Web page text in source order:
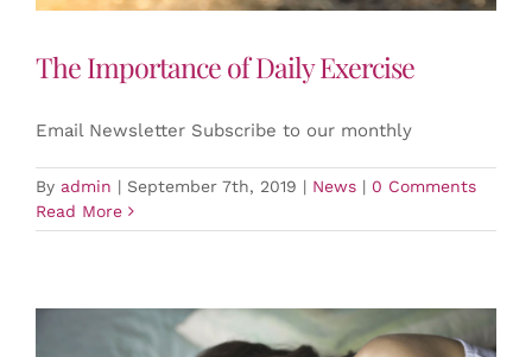
The Importance of Daily Exercise
Email Newsletter Subscribe to our monthly
By admin | September 7th, 2019 | News | 0 Comments
Read More